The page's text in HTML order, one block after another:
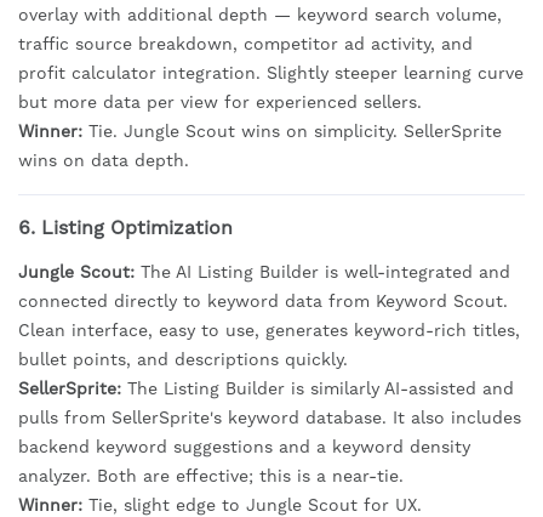
overlay with additional depth — keyword search volume,
traffic source breakdown, competitor ad activity, and
profit calculator integration. Slightly steeper learning curve
but more data per view for experienced sellers.
Winner: Tie. Jungle Scout wins on simplicity. SellerSprite
wins on data depth.
6. Listing Optimization
Jungle Scout: The AI Listing Builder is well-integrated and
connected directly to keyword data from Keyword Scout.
Clean interface, easy to use, generates keyword-rich titles,
bullet points, and descriptions quickly.
SellerSprite: The Listing Builder is similarly AI-assisted and
pulls from SellerSprite's keyword database. It also includes
backend keyword suggestions and a keyword density
analyzer. Both are effective; this is a near-tie.
Winner: Tie, slight edge to Jungle Scout for UX.